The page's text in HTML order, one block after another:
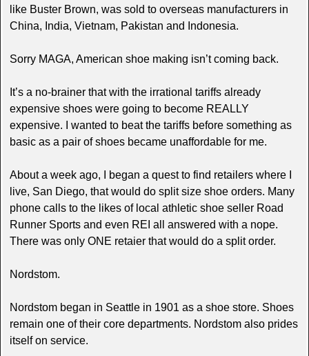
like Buster Brown, was sold to overseas manufacturers in
China, India, Vietnam, Pakistan and Indonesia.
Sorry MAGA, American shoe making isn’t coming back.
It’s a no-brainer that with the irrational tariffs already
expensive shoes were going to become REALLY
expensive. I wanted to beat the tariffs before something as
basic as a pair of shoes became unaffordable for me.
About a week ago, I began a quest to find retailers where I
live, San Diego, that would do split size shoe orders. Many
phone calls to the likes of local athletic shoe seller Road
Runner Sports and even REI all answered with a nope.
There was only ONE retaier that would do a split order.
Nordstom.
Nordstom began in Seattle in 1901 as a shoe store. Shoes
remain one of their core departments. Nordstom also prides
itself on service.